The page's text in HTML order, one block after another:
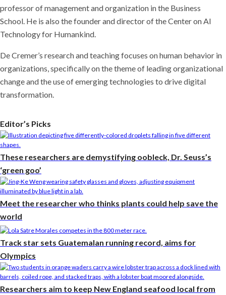
professor of management and organization in the Business
School. He is also the founder and director of the Center on AI
Technology for Humankind.
De Cremer’s research and teaching focuses on human behavior in
organizations, specifically on the theme of leading organizational
change and the use of emerging technologies to drive digital
transformation.
Editor’s Picks
These researchers are demystifying oobleck, Dr. Seuss’s
‘green goo’
Meet the researcher who thinks plants could help save the
world
Track star sets Guatemalan running record, aims for
Olympics
Researchers aim to keep New England seafood local from